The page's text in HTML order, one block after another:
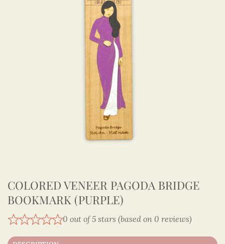
COLORED VENEER PAGODA BRIDGE
BOOKMARK (PURPLE)
0 out of 5 stars (based on 0 reviews)